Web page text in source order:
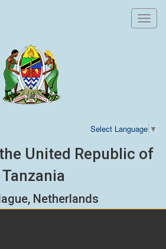
Select Language ▼
United Republic of
Tanzania
Netherlands